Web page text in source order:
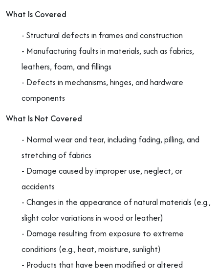
What Is Covered
- Structural defects in frames and construction
- Manufacturing faults in materials, such as fabrics,
leathers, foam, and fillings
- Defects in mechanisms, hinges, and hardware
components
What Is Not Covered
- Normal wear and tear, including fading, pilling, and
stretching of fabrics
- Damage caused by improper use, neglect, or
accidents
- Changes in the appearance of natural materials (e.g.,
slight color variations in wood or leather)
- Damage resulting from exposure to extreme
conditions (e.g., heat, moisture, sunlight)
- Products that have been modified or altered